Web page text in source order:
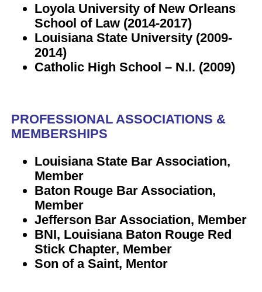
Loyola University of New Orleans
School of Law (2014-2017)
Louisiana State University (2009-
2014)
Catholic High School – N.I. (2009)
PROFESSIONAL ASSOCIATIONS &
MEMBERSHIPS
Louisiana State Bar Association,
Member
Baton Rouge Bar Association,
Member
Jefferson Bar Association, Member
BNI, Louisiana Baton Rouge Red
Stick Chapter, Member
Son of a Saint, Mentor